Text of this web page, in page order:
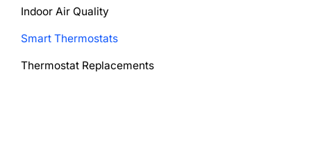
Indoor Air Quality
Smart Thermostats
Thermostat Replacements